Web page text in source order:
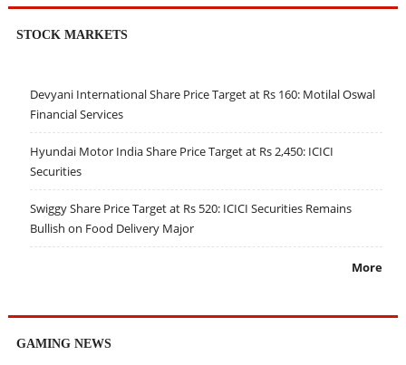
STOCK MARKETS
Devyani International Share Price Target at Rs 160: Motilal Oswal
Financial Services
Hyundai Motor India Share Price Target at Rs 2,450: ICICI
Securities
Swiggy Share Price Target at Rs 520: ICICI Securities Remains
Bullish on Food Delivery Major
More
GAMING NEWS